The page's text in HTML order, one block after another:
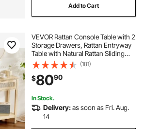
Add to Cart
VEVOR Rattan Console Table with 2
Storage Drawers, Rattan Entryway
Table with Natural Rattan Sliding
Door, Console Sofa Table for Living
Room, Study, Entryway Or TV Wall,
Natural
(181)
$8090
In Stock.
Delivery:as soon as Fri. Aug.
14